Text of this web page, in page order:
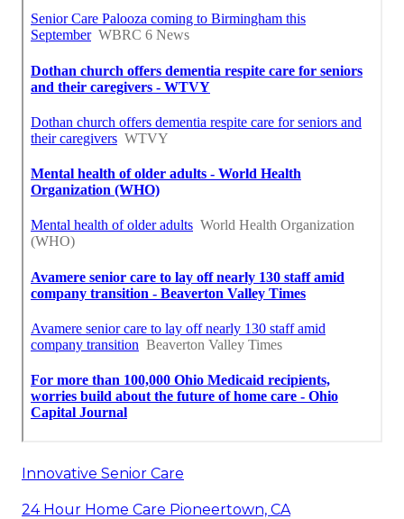
Innovative Senior Care
24 Hour Home Care Pioneertown, CA